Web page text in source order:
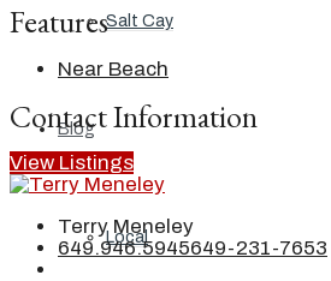
Salt Cay
Blog
Local
Features
Near Beach
Contact Information
View Listings
Terry Meneley
649.946.5945649-231-7653